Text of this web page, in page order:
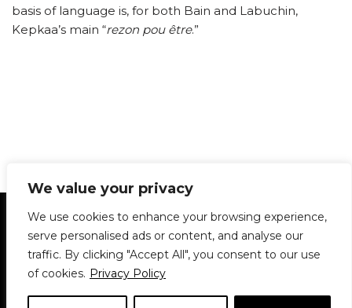
We value your privacy
We use cookies to enhance your browsing experience,
serve personalised ads or content, and analyse our
traffic. By clicking "Accept All", you consent to our use
of cookies. Privacy Policy
basis of language is, for both Bain and Labuchin,
Kepkaa’s main “rezon pou être.”
Statement of Principles Glossary
Policies
Privacy Policy
Archives
DPS | SPD
Le Délit
About Us Contribute
© 1911-2026The McGill Daily / Daily Publications Society (DPS)
theme based onNeve| Powered by WordPress